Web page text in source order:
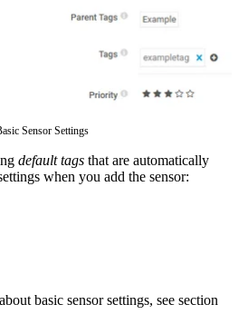
Sensor Settings
default tags that are automatically
when you add the sensor:
basic sensor settings, see section